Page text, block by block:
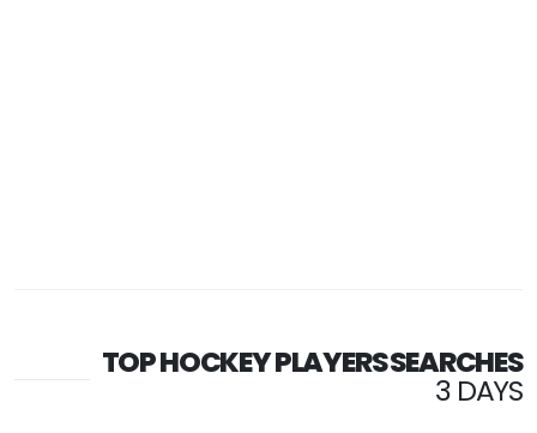
TOP HOCKEY PLAYERS SEARCHES
3 DAYS